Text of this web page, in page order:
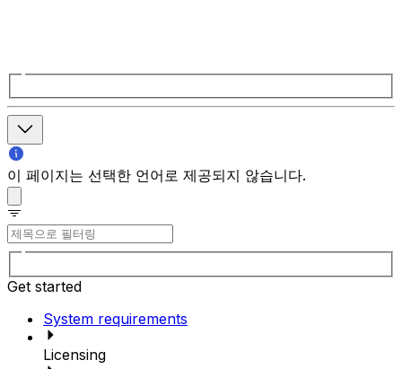
이 페이지는 선택한 언어로 제공되지 않습니다.
Get started
System requirements
Licensing